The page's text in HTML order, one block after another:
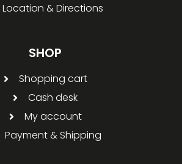
Location & Directions
SHOP
Shopping cart
Cash desk
My account
Payment & Shipping